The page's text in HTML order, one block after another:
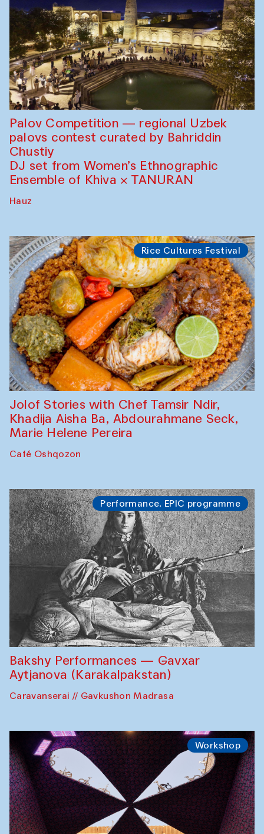
Palov Competition — regional Uzbek
palovs сontest curated by Bahriddin
Chustiy
DJ set from Women’s Ethnographic
Ensemble of Khiva × TANURAN
Hauz
Rice Cultures Festival
Jolof Stories with Chef Tamsir Ndir,
Khadija Aisha Ba, Abdourahmane Seck,
Marie Helene Pereira
Café Oshqozon
Performance. EPIC programme
Bakshy Performances — Gavxar
Aytjanova (Karakalpakstan)
Caravanserai // Gavkushon Madrasa
Workshop